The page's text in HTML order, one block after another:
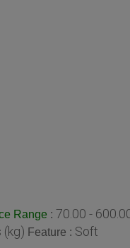
Range : 70.00 -
(kg) Feature : Soft